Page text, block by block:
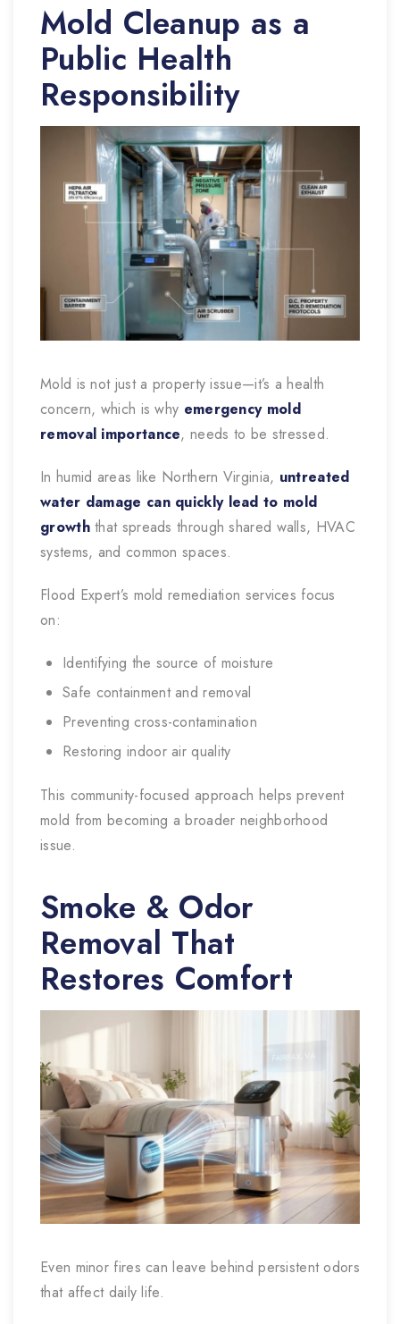
Mold Cleanup as a
Public Health
Responsibility
Mold is not just a property issue—it’s a health
concern, which is why emergency mold
removal importance, needs to be stressed.
In humid areas like Northern Virginia, untreated
water damage can quickly lead to mold
growththat spreads through shared walls, HVAC
systems, and common spaces.
Flood Expert’s mold remediation services focus
on:
Identifying the source of moisture
Safe containment and removal
Preventing cross-contamination
Restoring indoor air quality
This community-focused approach helps prevent
mold from becoming a broader neighborhood
issue.
Smoke & Odor
Removal That
Restores Comfort
Even minor fires can leave behind persistent odors
that affect daily life.